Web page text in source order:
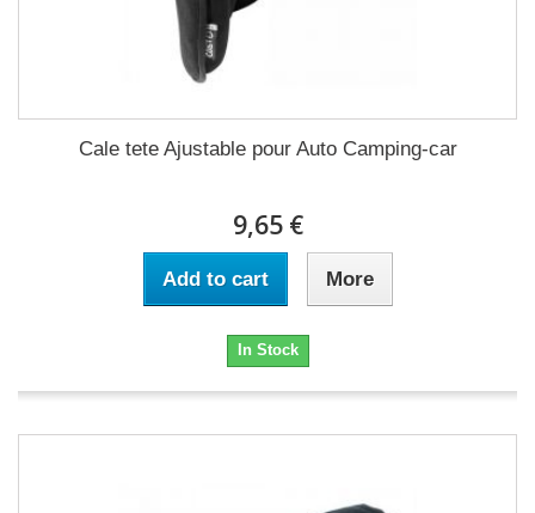
Cale tete Ajustable pour Auto Camping-car
9,65 €
Add to cart More
In Stock